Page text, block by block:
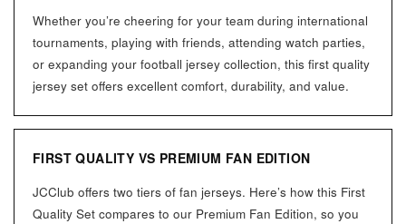
Whether you’re cheering for your team during international
tournaments, playing with friends, attending watch parties,
or expanding your football jersey collection, this first quality
jersey set offers excellent comfort, durability, and value.
FIRST QUALITY VS PREMIUM FAN EDITION
JCClub offers two tiers of fan jerseys. Here’s how this First
Quality Set compares to our Premium Fan Edition, so you